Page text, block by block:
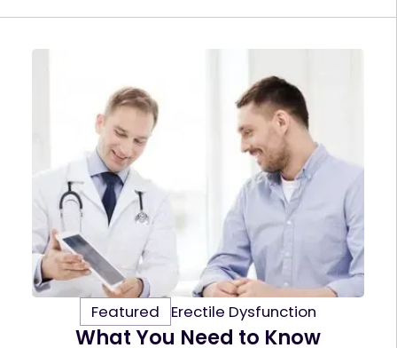
Featured Erectile Dysfunction
What You Need to Know